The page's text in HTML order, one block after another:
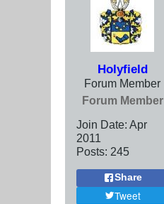
Holyfield
Forum Member
Forum Member
Join Date: Apr
2011
Posts: 245
Share
Tweet